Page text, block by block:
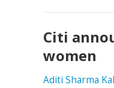
Citi
women
Aditi Sharma